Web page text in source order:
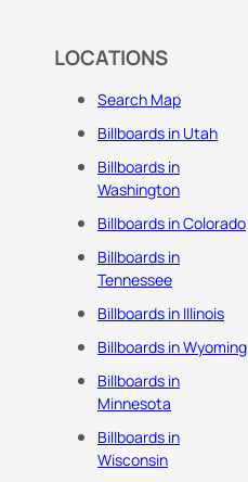
LOCATIONS
Search Map
Billboards in Utah
Billboards in
Washington
Billboards in Colorado
Billboards in
Tennessee
Billboards in Illinois
Billboards in Wyoming
Billboards in
Minnesota
Billboards in
Wisconsin